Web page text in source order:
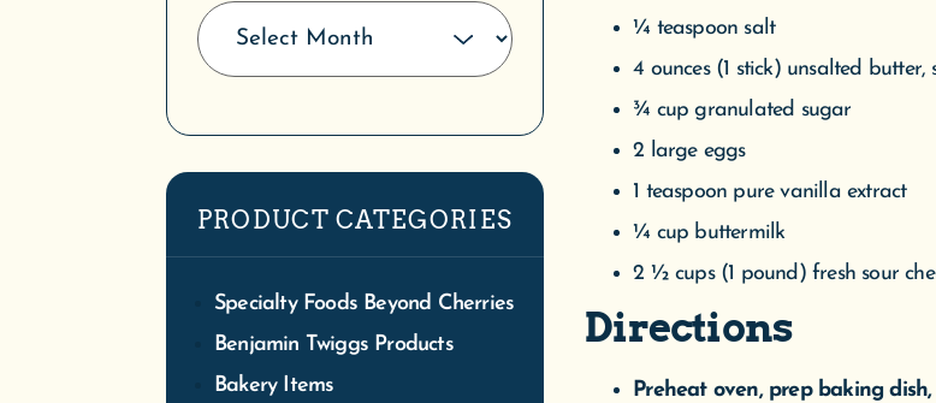
PRODUCT CATEGORIES
Specialty Foods Beyond Cherries
Benjamin Twiggs Products
Bakery Items
¼ teaspoon salt
4 ounces (1 stick) unsalted butter,
¾ cup granulated sugar
2 large eggs
1 teaspoon pure vanilla extract
¼ cup buttermilk
2 ½ cups (1 pound) fresh sour
Directions
Preheat oven, prep baking
WE'VE MOVED!
We are now open at our new location: 305 W.